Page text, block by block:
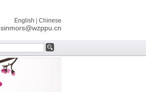
English Chinese
sinmors@wzppu.cn